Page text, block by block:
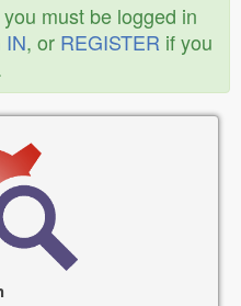
must be logged in
IN, or REGISTER if you